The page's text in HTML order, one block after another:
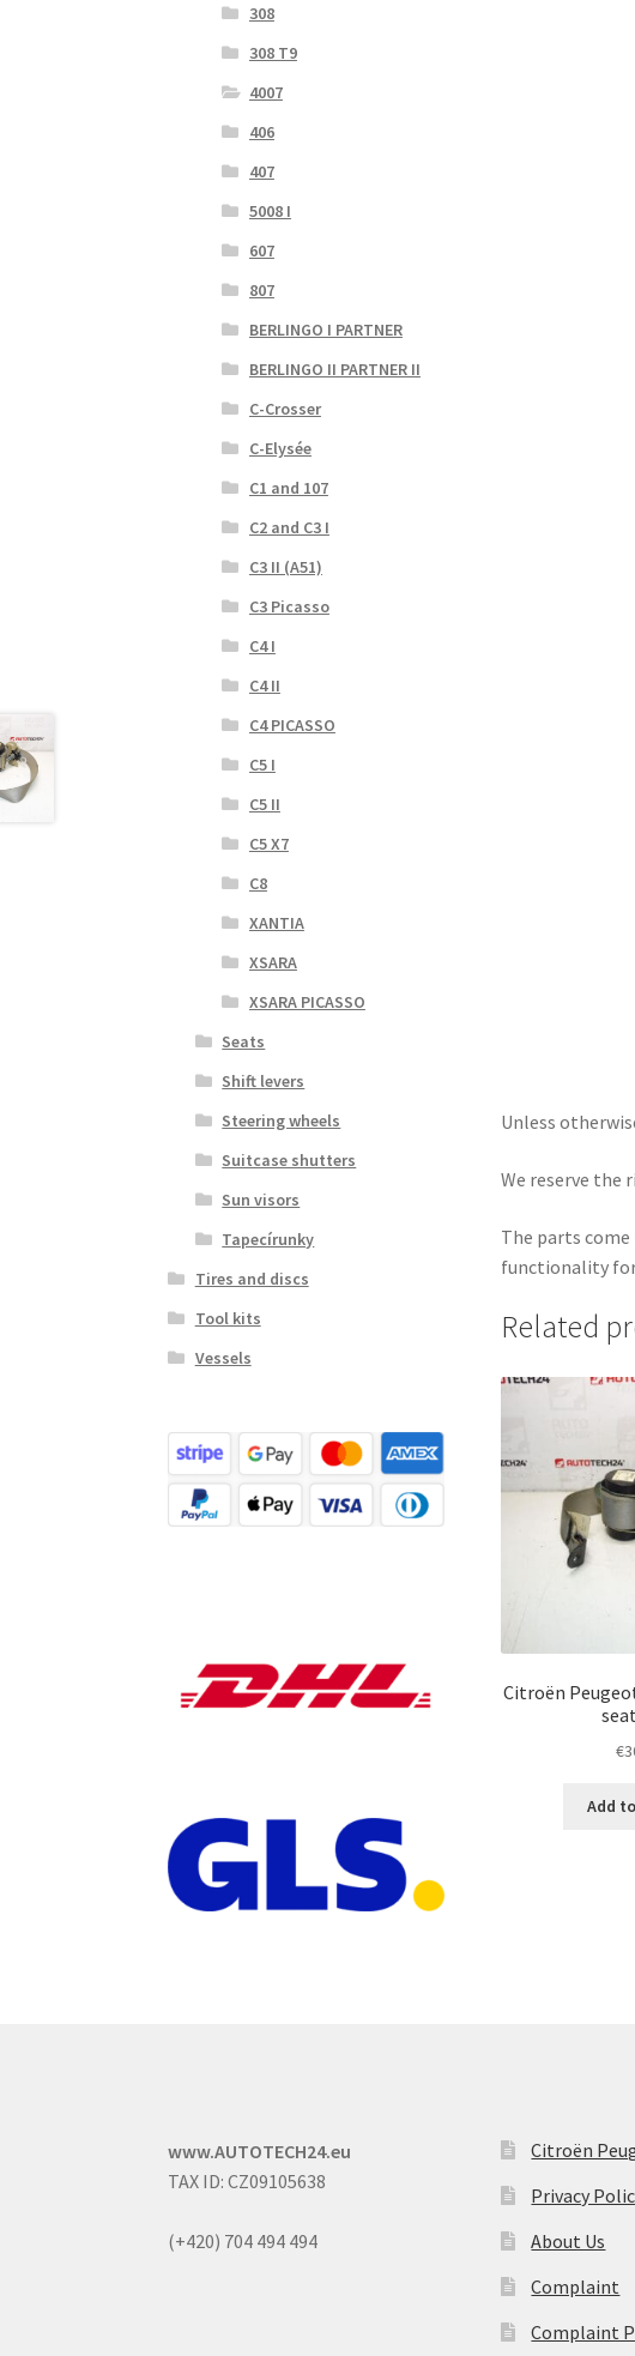
Unless
We reserve the
The parts
functionality
Related
Citroën
€
Add
308
308 T9
4007
406
407
5008 I
607
807
BERLINGO I PARTNER
BERLINGO II PARTNER II
C-Crosser
C-Elysée
C1 and 107
C2 and C3 I
C3 II (A51)
C3 Picasso
C4 I
C4 II
C4 PICASSO
C5 I
C5 II
C5 X7
C8
XANTIA
XSARA
XSARA PICASSO
Seats
Shift levers
Steering wheels
Suitcase shutters
Sun visors
Tapecírunky
Tires and discs
Tool kits
Vessels
www.AUTOTECH24.eu
TAX ID: CZ09105638
(+420) 704 494 494
Citroën
Privacy
About Us
Complaint
Complaint